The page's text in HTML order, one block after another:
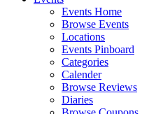
Events Home
Browse Events
Locations
Events Pinboard
Categories
Calender
Browse Reviews
Diaries